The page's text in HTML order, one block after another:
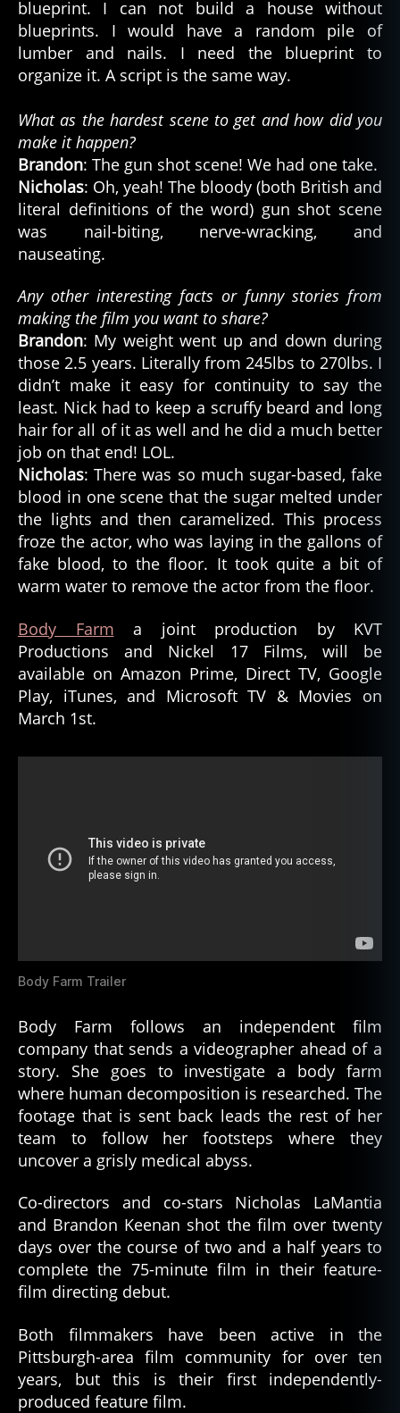
blueprint. I can not build a house without
blueprints. I would have a random pile of
lumber and nails. I need the blueprint to
organize it. A script is the same way.
What as the hardest scene to get and how did you
make it happen?
Brandon: The gun shot scene! We had one take.
Nicholas: Oh, yeah! The bloody (both British and
literal definitions of the word) gun shot scene
was nail-biting, nerve-wracking, and
nauseating.
Any other interesting facts or funny stories from
making the film you want to share?
Brandon: My weight went up and down during
those 2.5 years. Literally from 245lbs to 270lbs. I
didn’t make it easy for continuity to say the
least. Nick had to keep a scruffy beard and long
hair for all of it as well and he did a much better
job on that end! LOL.
Nicholas: There was so much sugar-based, fake
blood in one scene that the sugar melted under
the lights and then caramelized. This process
froze the actor, who was laying in the gallons of
fake blood, to the floor. It took quite a bit of
warm water to remove the actor from the floor.
Body Farm a joint production by KVT
Productions and Nickel 17 Films, will be
available on Amazon Prime, Direct TV, Google
Play, iTunes, and Microsoft TV & Movies on
March 1st.
Body Farm Trailer
Body Farm follows an independent film
company that sends a videographer ahead of a
story. She goes to investigate a body farm
where human decomposition is researched. The
footage that is sent back leads the rest of her
team to follow her footsteps where they
uncover a grisly medical abyss.
Co-directors and co-stars Nicholas LaMantia
and Brandon Keenan shot the film over twenty
days over the course of two and a half years to
complete the 75-minute film in their feature-
film directing debut.
Both filmmakers have been active in the
Pittsburgh-area film community for over ten
years, but this is their first independently-
produced feature film.